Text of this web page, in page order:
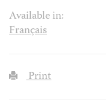
Available in:
Français
Print